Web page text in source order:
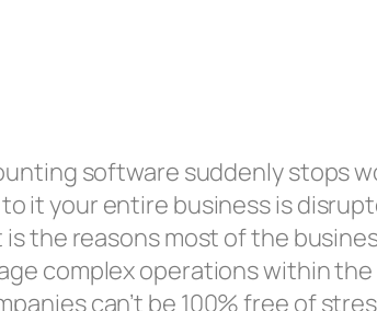
software suddenly stops
it your entire business is
the reasons most of the
complex operations within
can’t be 100% free of